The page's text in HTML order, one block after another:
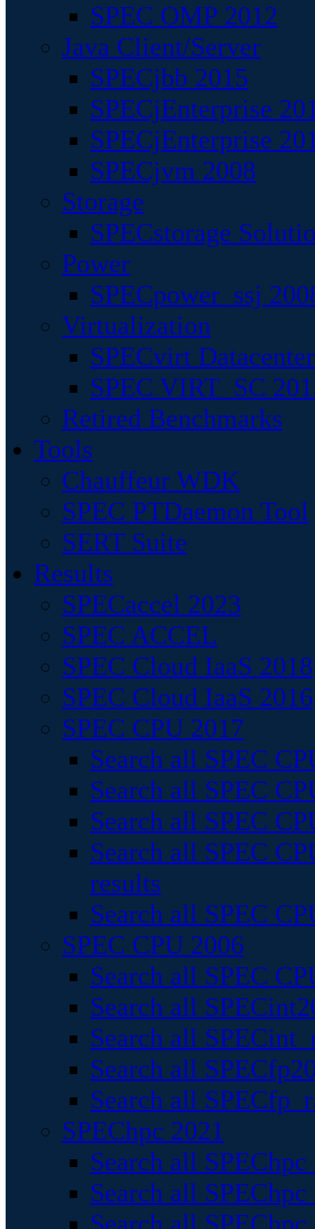
SPEC OMP 2012
Java Client/Server
SPECjbb 2015
SPECjEnterprise
SPECjEnterprise
SPECjvm 2008
Storage
SPECstorage
Power
SPECpower_ssj
Virtualization
SPECvirt
SPEC VIRT_SC
Retired Benchmarks
Tools
Chauffeur WDK
SPEC PTDaemon Tool
SERT Suite
Results
SPECaccel 2023
SPEC ACCEL
SPEC Cloud IaaS 2018
SPEC Cloud IaaS 2016
SPEC CPU 2017
Search all SPEC
Search all SPEC
Search all SPEC
Search all SPEC
results
Search all SPEC
SPEC CPU 2006
Search all SPEC
Search all
Search all
Search all
Search all
SPEChpc 2021
Search all
Search all